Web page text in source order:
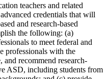
teachers and related
credentials that will
and research-based
the following: (a)
to meet federal and
professionals with the
recommend research-
ASD, including students from